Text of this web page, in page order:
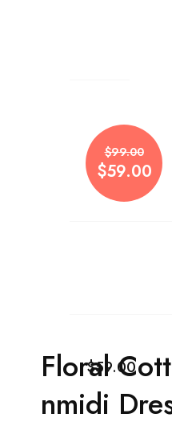
$99.00
$59.00
$59.00
Floral
nmidi